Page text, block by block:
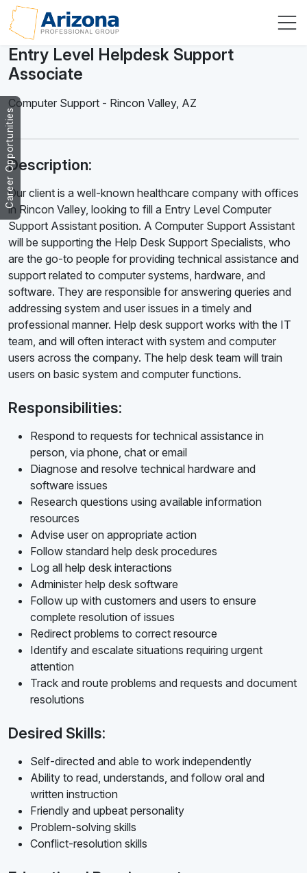
Career Opportunities
Entry Level Helpdesk Support
Associate
Computer Support - Rincon Valley, AZ
Description:
Our client is a well-known healthcare company with offices
in Rincon Valley, looking to fill a Entry Level Computer
Support Assistant position. A Computer Support Assistant
will be supporting the Help Desk Support Specialists, who
are the go-to people for providing technical assistance and
support related to computer systems, hardware, and
software. They are responsible for answering queries and
addressing system and user issues in a timely and
professional manner. Help desk support works with the IT
team, and will often interact with system and computer
users across the company. The help desk team will train
users on basic system and computer functions.
Responsibilities:
Respond to requests for technical assistance in
person, via phone, chat or email
Diagnose and resolve technical hardware and
software issues
Research questions using available information
resources
Advise user on appropriate action
Follow standard help desk procedures
Log all help desk interactions
Administer help desk software
Follow up with customers and users to ensure
complete resolution of issues
Redirect problems to correct resource
Identify and escalate situations requiring urgent
attention
Track and route problems and requests and document
resolutions
Desired Skills:
Self-directed and able to work independently
Ability to read, understands, and follow oral and
written instruction
Friendly and upbeat personality
Problem-solving skills
Conflict-resolution skills